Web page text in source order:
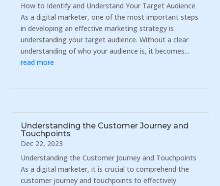
How to Identify and Understand Your Target Audience
As a digital marketer, one of the most important steps
in developing an effective marketing strategy is
understanding your target audience. Without a clear
understanding of who your audience is, it becomes...
read more
Understanding the Customer Journey and
Touchpoints
Dec 22, 2023
Understanding the Customer Journey and Touchpoints
As a digital marketer, it is crucial to comprehend the
customer journey and touchpoints to effectively